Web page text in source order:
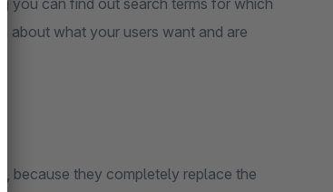
you can find out search terms for which
about what your users want and are
because they completely replace the